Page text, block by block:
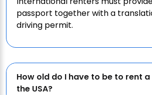
passport together with a
driving permit.
How old do I have to be to rent
the USA?